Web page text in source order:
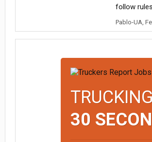
follow
Pablo-UA,
30